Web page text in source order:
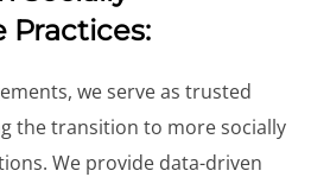
Practices:
we serve as trusted
the transition to more socially
We provide data-driven